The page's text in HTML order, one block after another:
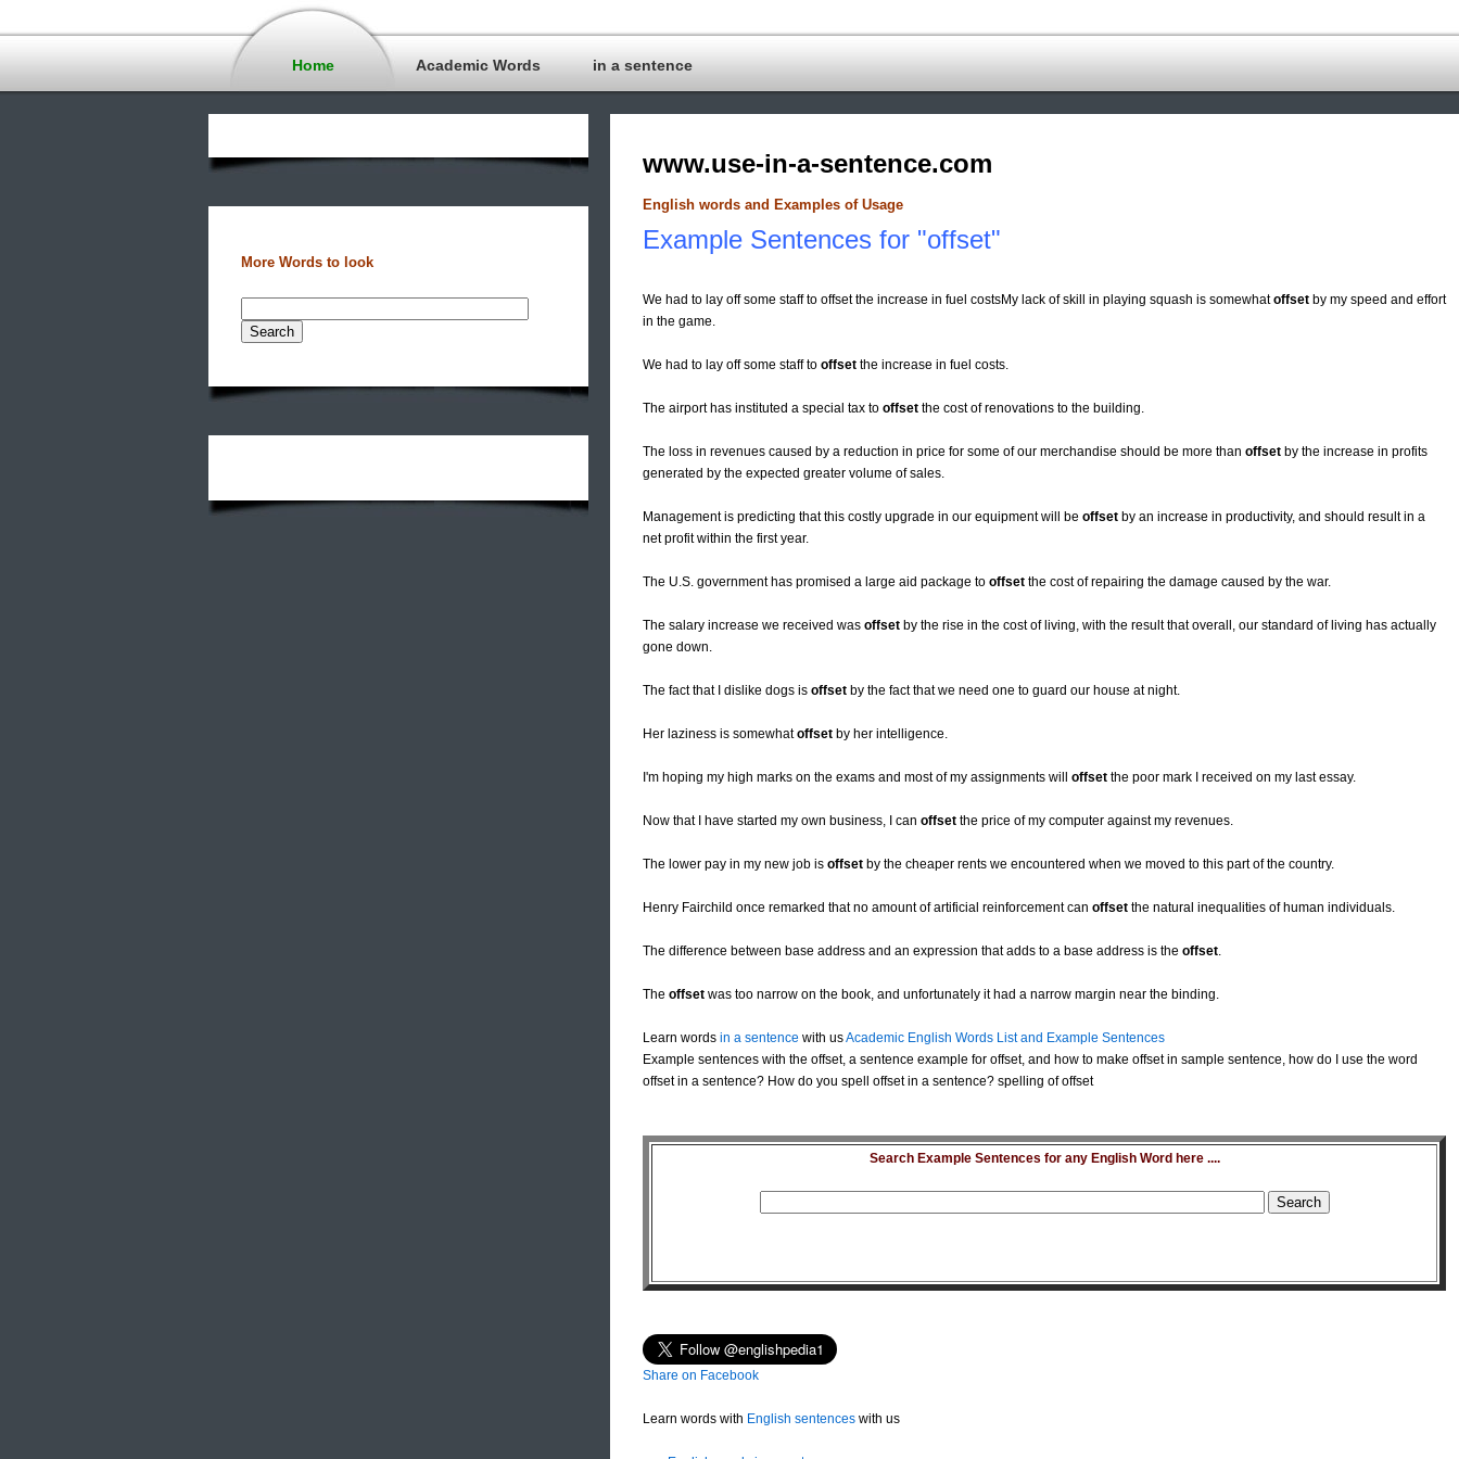
Home Academic Words in a sentence
More Words to look
www.use-in-a-sentence.com
English words and Examples of Usage
Example Sentences for "offset"
We had to lay off some staff to offset the increase in fuel costsMy lack of skill in playing squash is somewhatoffset by my speed and effort
in the game.
We had to lay off some staff to offset the increase in fuel costs.
The airport has instituted a special tax to offset the cost of renovations to the building.
The loss in revenues caused by a reduction in price for some of our merchandise should be more than offset by the increase in profits
generated by the expected greater volume of sales.
Management is predicting that this costly upgrade in our equipment will be offset by an increase in productivity, and should result in a
net profit within the first year.
The U.S. government has promised a large aid package to offset the cost of repairing the damage caused by the war.
The salary increase we received was offset by the rise in the cost of living, with the result that overall, our standard of living has actually
gone down.
The fact that I dislike dogs is offset by the fact that we need one to guard our house at night.
Her laziness is somewhatoffset by her intelligence.
I'm hoping my high marks on the exams and most of my assignments will offset the poor mark I received on my last essay.
Now that I have started my own business, I can offset the price of my computer against my revenues.
The lower pay in my new job is offset by the cheaper rents we encountered when we moved to this part of the country.
Henry Fairchild once remarked that no amount of artificial reinforcement can offset the natural inequalities of human individuals.
The difference between base address and an expression that adds to a base address is the offset.
The offset was too narrow on the book, and unfortunately it had a narrow margin near the binding.
Learn words in a sentence with usAcademic English Words List and Example Sentences
Example sentences with the offset, a sentence example for offset, and how to make offset in sample sentence, how do I use the word
offset in a sentence? How do you spell offset in a sentence? spelling of offset
Search Example Sentences for any English Word here ....
Share on Facebook
Learn words with English sentences with us